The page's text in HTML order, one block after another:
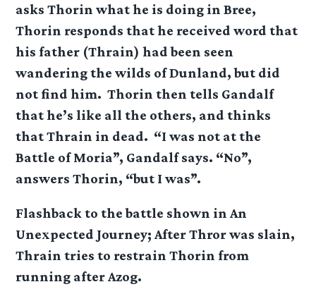
asks Thorin what he is doing in Bree,
Thorin responds that he received word that
his father (Thrain) had been seen
wandering the wilds of Dunland, but did
not find him. Thorin then tells Gandalf
that he’s like all the others, and thinks
that Thrain in dead. “I was not at the
Battle of Moria”, Gandalf says. “No”,
answers Thorin, “but I was”.
Flashback to the battle shown in An
Unexpected Journey; After Thror was slain,
Thrain tries to restrain Thorin from
running after Azog.